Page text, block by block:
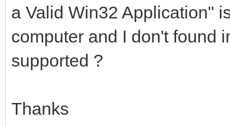
a Valid Win32 Application"
computer and I don't found
supported ?
Thanks